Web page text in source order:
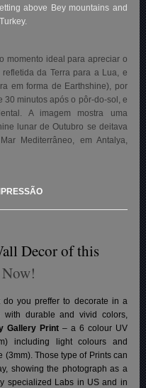
above Bey mountains and
momento ideal para apreciar o
da Terra para a Lua, e
em forma de Earthshine), por
30 minutos após o pôr-do-sol, e
A imagem mostra uma
lunar de Outubro se deitava
Mediterrâneo, em Antalya,
Decor of this
you preffer to decorate in a
with durable and vivid colors,
Gallery Print– a 6 colour UV
including light colours and
Those type of Prints can
showing the photograph as a
specialized Labs in US and in